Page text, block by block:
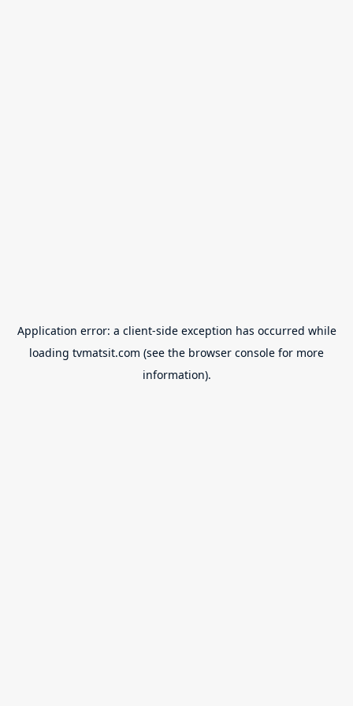
Application error: a client-side exception has occurred while
loading tvmatsit.com (see the browser console for more
information).